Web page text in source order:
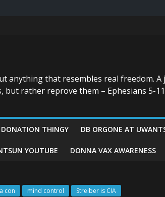
anything that resembles real freedom.
rather reprove them – Ephesians 5-
DONATION THINGY DB ORGONE AT
YOUTUBE DONNA VAX AWARENESS
con mind control Streiber is CIA